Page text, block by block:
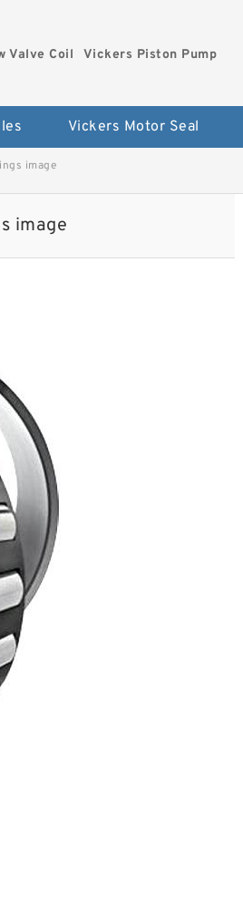
Valve Coil Vickers Piston Pump
Vickers Motor Seal
image
image